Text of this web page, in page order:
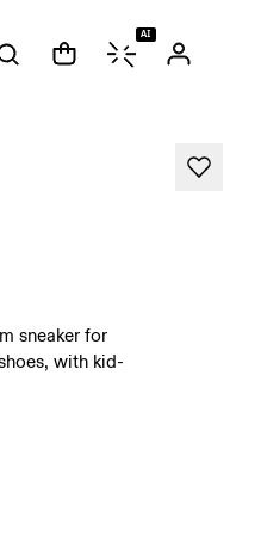
AI
sneaker for
with kid-